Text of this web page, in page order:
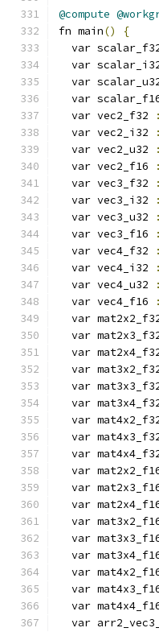
@compute
fn main()
{
var
var
var
var
  var vec2_f32
:
  var vec2_i32
:
  var vec2_u32
:
  var vec2_f16
:
  var vec3_f32
:
  var vec3_i32
:
  var vec3_u32
:
  var vec3_f16
:
  var vec4_f32
:
  var vec4_i32
:
  var vec4_u32
:
  var vec4_f16
:
var
var
var
var
var
var
var
var
var
var
var
var
var
var
var
var
var
var
var